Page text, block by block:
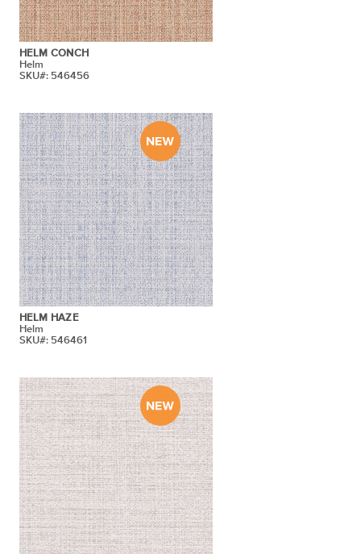
HELM CONCH
Helm
SKU#: 546456
HELM HAZE
Helm
SKU#: 546461